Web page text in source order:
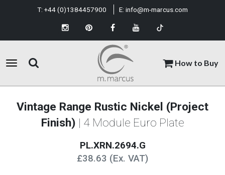
How to Buy
T: +44 (0)1384457900 E: info@m-marcus.com
Vintage Range Rustic Nickel (Project
Finish) | 4 Module Euro Plate
PL.XRN.2694.G
£38.63 (Ex. VAT)